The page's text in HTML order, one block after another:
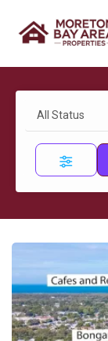
All Status